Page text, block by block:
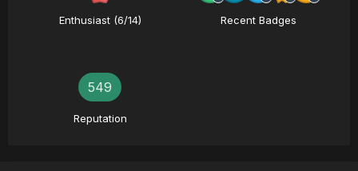
Enthusiast (6/14) Recent Badges
549
Reputation